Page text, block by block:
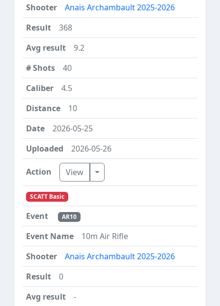
Anaïs Archambault 2025-2026
368
9.2
40
4.5
10
2026-05-25
2026-05-26
View Toggle Dropdown
SCATT Basic
AR10
10m Air Rifle
Anaïs Archambault 2025-2026
0
-